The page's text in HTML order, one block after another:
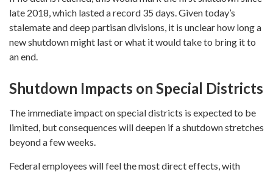
late 2018, which lasted a record 35 days. Given today’s
stalemate and deep partisan divisions, it is unclear how long a
new shutdown might last or what it would take to bring it to
an end.
Shutdown Impacts on Special Districts
The immediate impact on special districts is expected to be
limited, but consequences will deepen if a shutdown stretches
beyond a few weeks.
Federal employees will feel the most direct effects, with